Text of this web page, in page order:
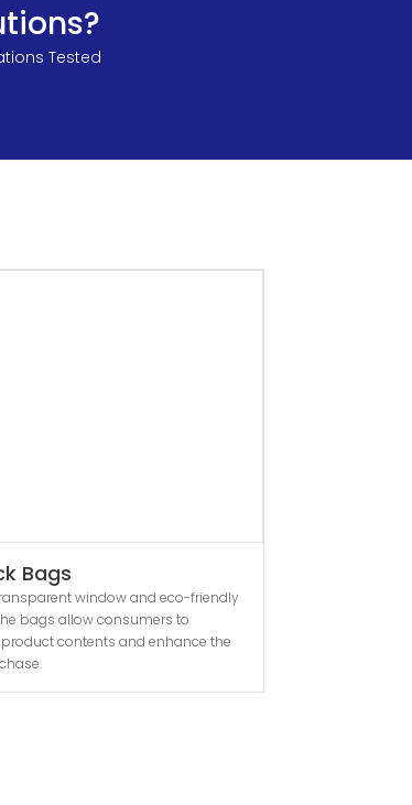
Tested
Bags
window and eco-friendly
bags allow consumers to
contents and enhance the